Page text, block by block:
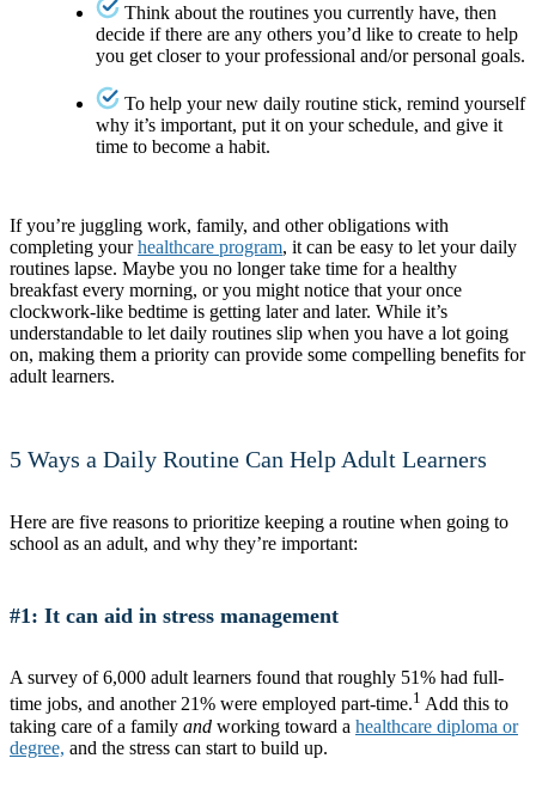
Think about the routines you currently have, then
decide if there are any others you’d like to create to help
you get closer to your professional and/or personal goals.
To help your new daily routine stick, remind yourself
why it’s important, put it on your schedule, and give it
time to become a habit.
If you’re juggling work, family, and other obligations with
completing yourhealthcare program, it can be easy to let your daily
routines lapse. Maybe you no longer take time for a healthy
breakfast every morning, or you might notice that your once
clockwork-like bedtime is getting later and later. While it’s
understandable to let daily routines slip when you have a lot going
on, making them a priority can provide some compelling benefits for
adult learners.
5 Ways a Daily Routine Can Help Adult Learners
Here are five reasons to prioritize keeping a routine when going to
school as an adult, and why they’re important:
#1: It can aid in stress management
A survey of 6,000 adult learners found that roughly 51% had full-
time jobs, and another 21% were employed part-time.1 Add this to
taking care of a family and working toward a healthcare diploma or
degree, and the stress can start to build up.